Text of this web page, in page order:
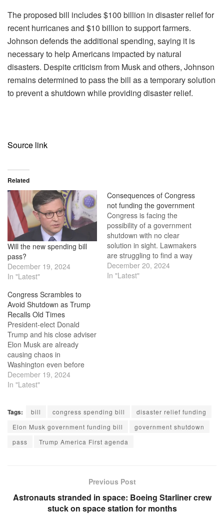
The proposed bill includes $100 billion in disaster relief for
recent hurricanes and $10 billion to support farmers.
Johnson defends the additional spending, saying it is
necessary to help Americans impacted by natural
disasters. Despite criticism from Musk and others, Johnson
remains determined to pass the bill as a temporary solution
to prevent a shutdown while providing disaster relief.
Source link
Related
Will the new spending bill
pass?
December 19, 2024
In "Latest"
Consequences of Congress
not funding the government
Congress is facing the
possibility of a government
shutdown with no clear
solution in sight. Lawmakers
are struggling to find a way
forward after President-
elect Donald Trump and his
December 20, 2024
In "Latest"
Congress Scrambles to
Avoid Shutdown as Trump
Recalls Old Times
President-elect Donald
Trump and his close adviser
Elon Musk are already
causing chaos in
Washington even before
Trump is officially sworn in.
They disrupted a bipartisan
government running
smoothly into the next year.
platform, X, to…
December 19, 2024
In "Latest"
Tags: bill congress spending bill
disaster relief funding
Elon Musk government funding bill
government shutdown
pass
Trump America First agenda
Previous Post
Astronauts stranded in space: Boeing Starliner crew
stuck on space station for months